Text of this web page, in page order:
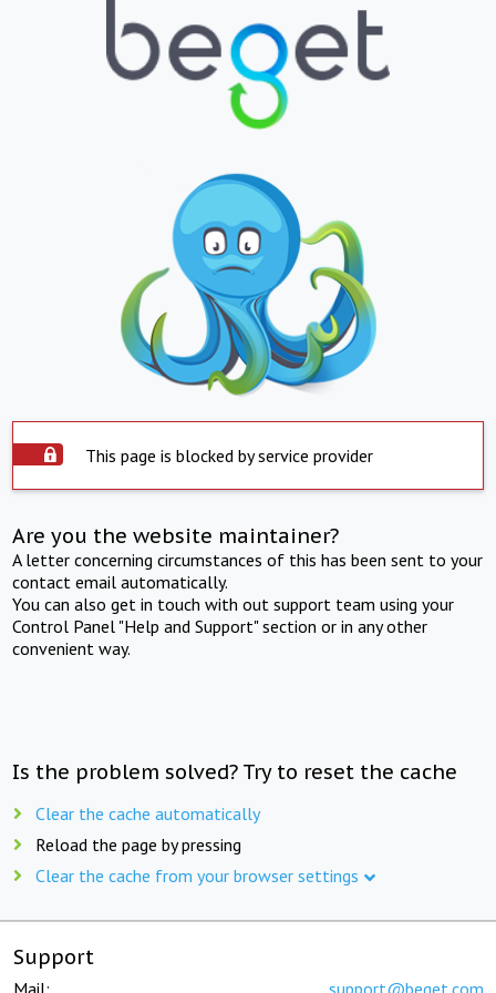
This page is blocked by service provider
Are you the website maintainer?
A letter concerning circumstances of this has been sent to your
contact email automatically.
You can also get in touch with out support team using your
Control Panel "Help and Support" section or in any other
convenient way.
Is the problem solved? Try to reset the cache
Clear the cache automatically
Reload the page by pressing
Clear the cache from your browser settings
Support
Mail: support@beget.com